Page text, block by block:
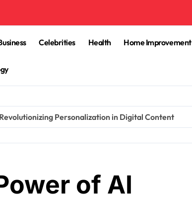
Celebrities Health Home Improvement
Personalization in Digital Content
of AI